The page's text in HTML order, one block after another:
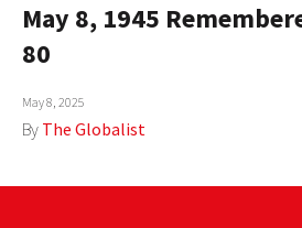
COUNTRIES
ABOUT
May 8, 1945
80
May 8, 2025
By The Globalist